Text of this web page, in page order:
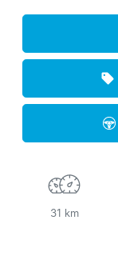
31 km